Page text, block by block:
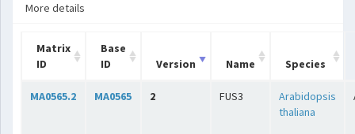
More details
Matrix
ID
Base
ID
Version Name Species
MA0565.2 MA0565 2 FUS3
Arabidopsis
thaliana